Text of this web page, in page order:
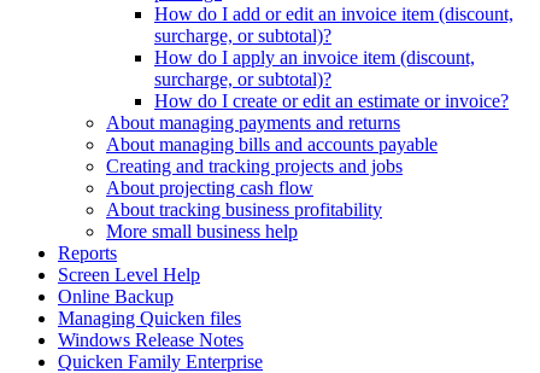
How do I add or edit an invoice item (discount,
surcharge, or subtotal)?
How do I apply an invoice item (discount,
surcharge, or subtotal)?
How do I create or edit an estimate or invoice?
About managing payments and returns
About managing bills and accounts payable
Creating and tracking projects and jobs
About projecting cash flow
About tracking business profitability
More small business help
Reports
Screen Level Help
Online Backup
Managing Quicken files
Windows Release Notes
Quicken Family Enterprise